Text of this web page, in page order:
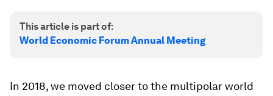
This article is part of:
World Economic Forum Annual Meeting
In 2018, we moved closer to the multipolar world